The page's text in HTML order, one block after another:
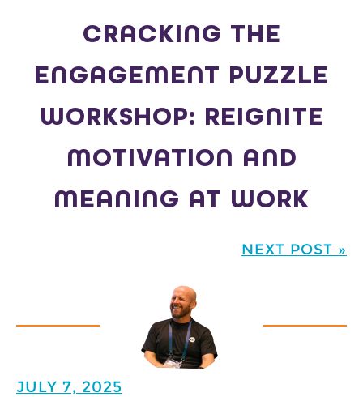
CRACKING THE
ENGAGEMENT PUZZLE
WORKSHOP: REIGNITE
MOTIVATION AND
MEANING AT WORK
NEXT POST »
JULY 7, 2025